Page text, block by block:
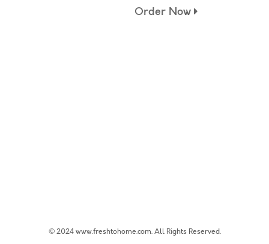
Order Now
© 2024 www.freshtohome.com. All Rights Reserved.